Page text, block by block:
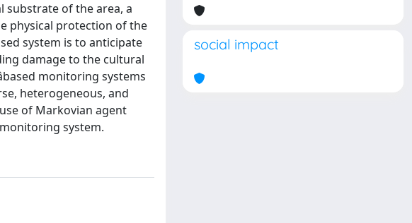
substrate of the area, a
physical protection of the
system is to anticipate
damage to the cultural
monitoring systems
heterogeneous, and
of Markovian agent
system.
social impact